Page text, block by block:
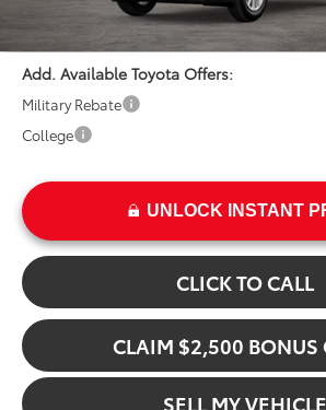
Advertised Price
Add. Available Toyota Offers:
Military Rebate
College
UNLOCK INSTANT
CLICK TO CALL
CLAIM $2,500 BONUS
SELL MY VEHICLE